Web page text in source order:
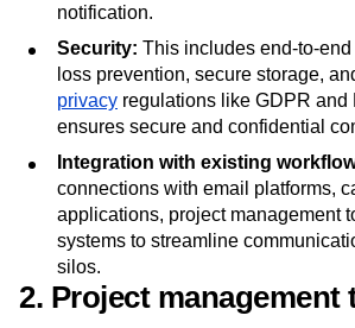
Seamless, real-time messaging:
whether a quick team chat or a
notification.
Security:This includes end-to-end
loss prevention, secure storage,
privacyregulations like GDPR and
ensures secure and confidential
Integration with existing
connections with email platforms,
applications, project management
systems to streamline